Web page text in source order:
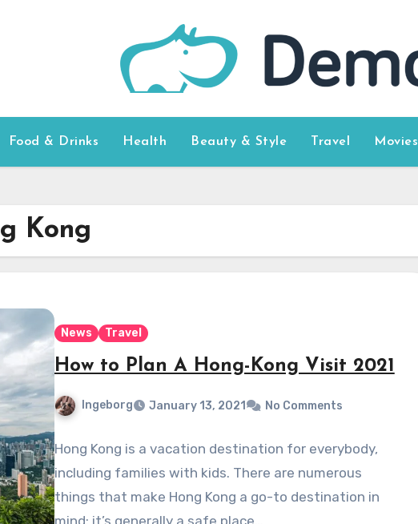
Food & Drinks Health Beauty & Style Travel Movies
Kong
News Travel
How to Plan A Hong-Kong Visit 2021
Ingeborg January 13, 2021 No Comments
Hong Kong is a vacation destination for everybody,
including families with kids. There are numerous
things that make Hong Kong a go-to destination in
mind: it’s generally a safe place…